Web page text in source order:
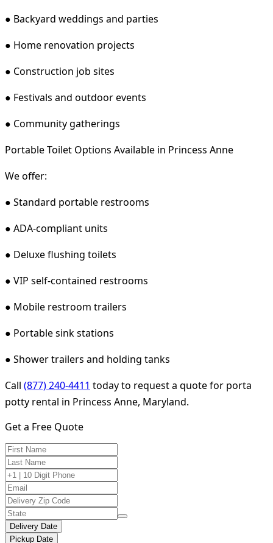
● Backyard weddings and parties
● Home renovation projects
● Construction job sites
● Festivals and outdoor events
● Community gatherings
Portable Toilet Options Available in Princess Anne
We offer:
● Standard portable restrooms
● ADA-compliant units
● Deluxe flushing toilets
● VIP self-contained restrooms
● Mobile restroom trailers
● Portable sink stations
● Shower trailers and holding tanks
Call (877) 240-4411 today to request a quote for porta
potty rental in Princess Anne, Maryland.
Get a Free Quote
Delivery Date
Pickup Date